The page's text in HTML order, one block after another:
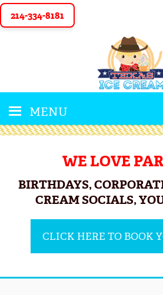
214-334-8181
MENU
WE LOVE
BIRTHDAYS,
CREAM SOCIALS,
CLICK HERE TO BOOK